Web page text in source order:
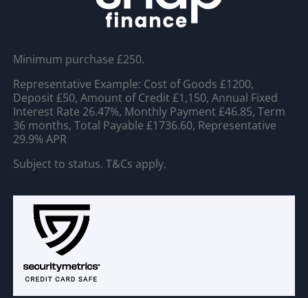
Minimum purchase £250.
Representative Example: Cost of Goods £1200,
Deposit £50, Amount of Credit £1,150, Annual Fixed
Interest Rate 26.47%, Monthly Payment £46.85, Term
36 months, Total Payable £1736.60, Representative
29.9% APR
Subject to status. T&Cs apply.